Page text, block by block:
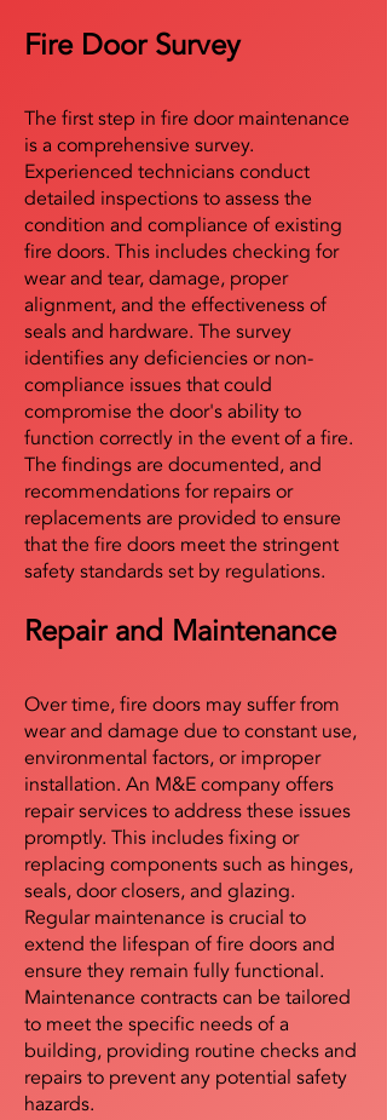
Fire Door Survey
The first step in fire door maintenance
is a comprehensive survey.
Experienced technicians conduct
detailed inspections to assess the
condition and compliance of existing
fire doors. This includes checking for
wear and tear, damage, proper
alignment, and the effectiveness of
seals and hardware. The survey
identifies any deficiencies or non-
compliance issues that could
compromise the door's ability to
function correctly in the event of a fire.
The findings are documented, and
recommendations for repairs or
replacements are provided to ensure
that the fire doors meet the stringent
safety standards set by regulations.
Repair and Maintenance
Over time, fire doors may suffer from
wear and damage due to constant use,
environmental factors, or improper
installation. An M&E company offers
repair services to address these issues
promptly. This includes fixing or
replacing components such as hinges,
seals, door closers, and glazing.
Regular maintenance is crucial to
extend the lifespan of fire doors and
ensure they remain fully functional.
Maintenance contracts can be tailored
to meet the specific needs of a
building, providing routine checks and
repairs to prevent any potential safety
hazards.